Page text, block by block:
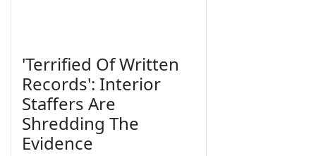
'Terrified Of Written
Records': Interior
Staffers Are
Shredding The
Evidence